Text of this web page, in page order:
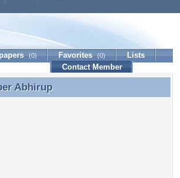
(0) Favorites (0)
Lists
Contact Member
Abhirup
Abhirup